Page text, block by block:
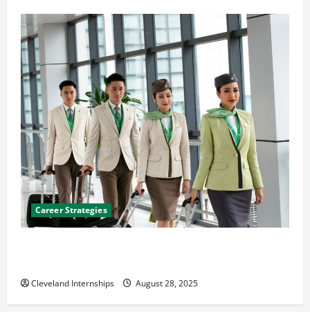
Career Strategies
Cleveland Internships August 28, 2025